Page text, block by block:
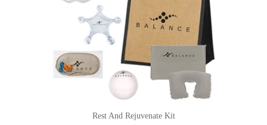
Rest And Rejuvenate Kit